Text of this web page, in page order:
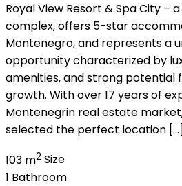
Royal View Resort & Spa City –
complex, offers 5-star
Montenegro, and represents a
opportunity characterized by
amenities, and strong potential
growth. With over 17 years of
Montenegrin real estate
selected the perfect location […]
103 m2 Size
1 Bathroom